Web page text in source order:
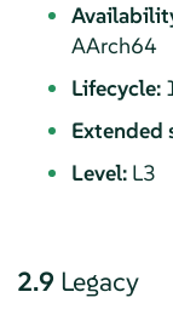
AArch64
Lifecycle:
Extended
Level:L3
2.9 Legacy